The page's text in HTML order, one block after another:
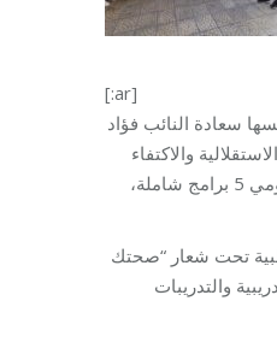
[:ar]
بناءًا على رؤية وقناعة مؤسسها سعادة النائب فؤاد
والاكتفاء
الذاتي ومن طريق تحسين الآفاق، وتمكين الأفراد من أجل مجتمع أفضل. وللوصول لهذا الهدف، لدى مؤسسة مخزومي 5 برامج شاملة،
تحت شعار “صحتك
والتدريبات